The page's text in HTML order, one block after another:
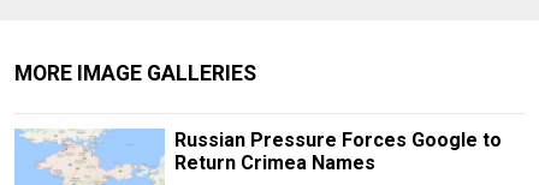
MORE IMAGE GALLERIES
Russian Pressure Forces Google to
Return Crimea Names